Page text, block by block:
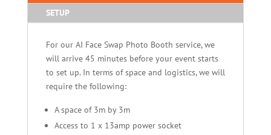
SETUP
For our AI Face Swap Photo Booth service, we
will arrive 45 minutes before your event starts
to set up. In terms of space and logistics, we will
require the following:
A space of 3m by 3m
Access to 1 x 13amp power socket